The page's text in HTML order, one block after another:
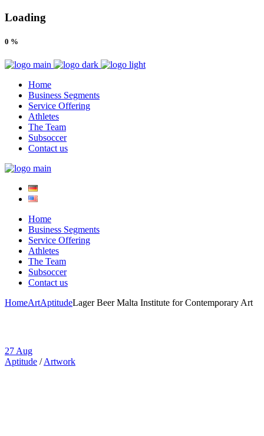
Loading
0 %
Home
Business Segments
Service Offering
Athletes
The Team
Subsoccer
Contact us
Home
Business Segments
Service Offering
Athletes
The Team
Subsoccer
Contact us
HomeArtAptitudeLager Beer Malta Institute for Contemporary Art
27 Aug
Aptitude /Artwork